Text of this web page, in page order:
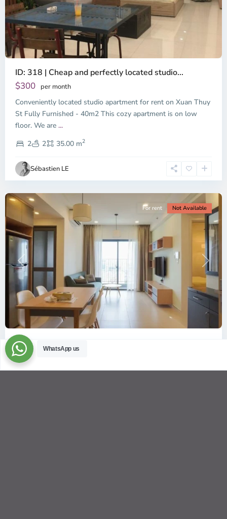
ID: 318 | Cheap and perfectly located studio...
$300 per month
Conveniently located studio apartment for rent on Xuan Thuy
St Fully Furnished - 40m2 This cozy apartment is on low
floor. We are ...
2
2 35.00 m2
Sébastien LE
Thao
Dien,
Thu
Duc
City
-
2,
Chi
Minh
City
Previous Next
For rent Not Available
ID: 2085 | Masteri Thao Dien T5: Affordable ...
$540
Affordable 1-bedroom, 1-bathroom apartment for rent on the
WhatsApp us